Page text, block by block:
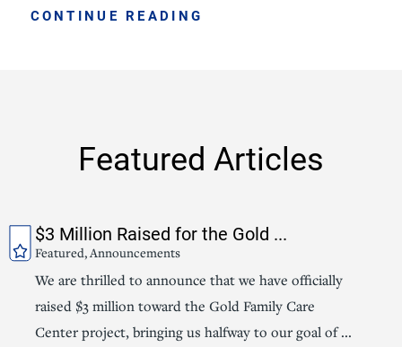
CONTINUE READING
Featured Articles
$3 Million Raised for the Gold ...
Featured, Announcements
We are thrilled to announce that we have officially
raised $3 million toward the Gold Family Care
Center project, bringing us halfway to our goal of ...